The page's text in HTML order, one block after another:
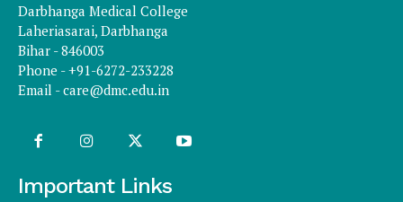
Darbhanga Medical College
Laheriasarai, Darbhanga
Bihar - 846003
Phone - +91-6272-233228
Email -care@dmc.edu.in
Important Links